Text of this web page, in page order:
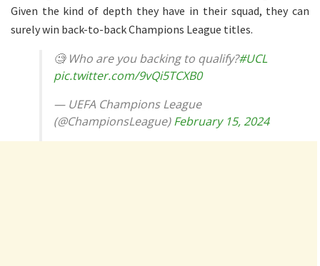
Given the kind of depth they have in their squad, they can
surely win back-to-back Champions League titles.
🧐 Who are you backing to qualify?#UCL
pic.twitter.com/9vQi5TCXB0
— UEFA Champions League
(@ChampionsLeague)February 15, 2024